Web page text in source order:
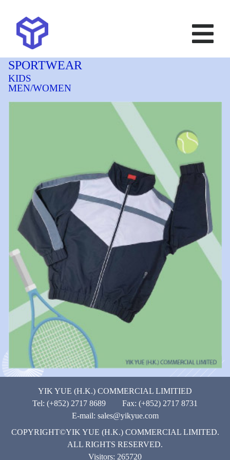
SPORTWEAR
KIDS
MEN/WOMEN
YIK YUE (H.K.) COMMERCIAL LIMITIED
Tel: (+852) 2717 8689 Fax: (+852) 2717 8731
E-mail: sales@yikyue.com
COPYRIGHT©YIK YUE (H.K.) COMMERCIAL LIMITED.
ALL RIGHTS RESERVED.
Visitors: 265720